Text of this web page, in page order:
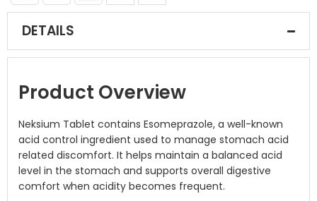
DETAILS
Product Overview
Neksium Tablet contains Esomeprazole, a well-known
acid control ingredient used to manage stomach acid
related discomfort. It helps maintain a balanced acid
level in the stomach and supports overall digestive
comfort when acidity becomes frequent.